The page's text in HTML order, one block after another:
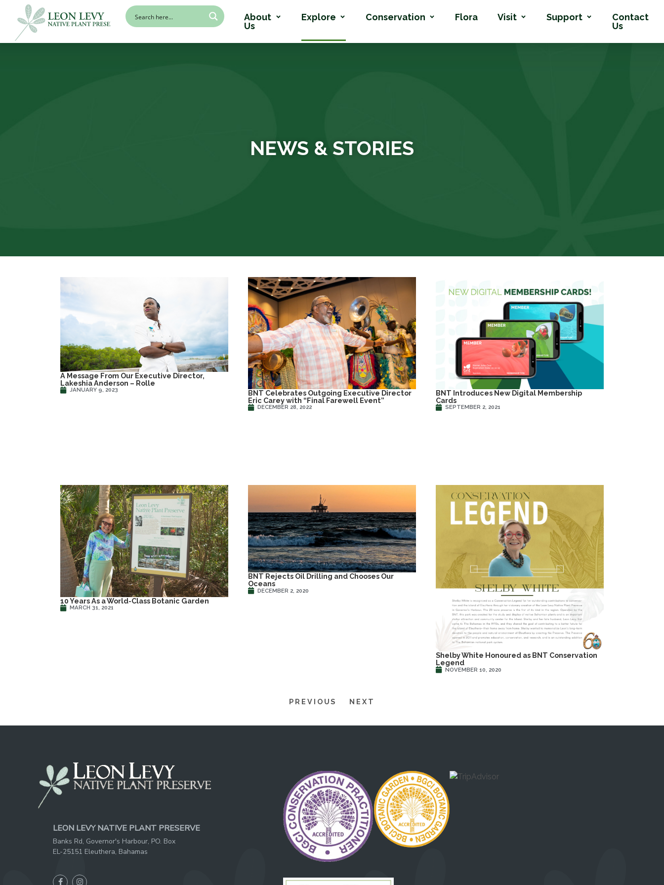
About
Us
Explore Conservation Flora Visit Support
Contact
Us
NEWS & STORIES
A Message From Our Executive Director,
Lakeshia Anderson – Rolle
JANUARY 9, 2023
BNT Celebrates Outgoing Executive Director
Eric Carey with “Final Farewell Event”
DECEMBER 28, 2022
BNT Introduces New Digital Membership
Cards
SEPTEMBER 2, 2021
10 Years As a World-Class Botanic Garden
MARCH 31, 2021
BNT Rejects Oil Drilling and Chooses Our
Oceans
DECEMBER 2, 2020
Shelby White Honoured as BNT Conservation
Legend
NOVEMBER 10, 2020
PREVIOUS NEXT
LEON LEVY NATIVE PLANT PRESERVE
Banks Rd, Governor's Harbour, PO. Box
EL-25151 Eleuthera, Bahamas